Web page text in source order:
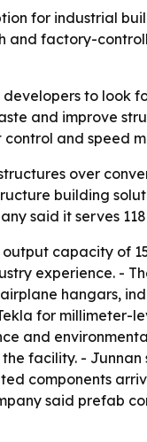
for industrial
and factory-
to look
and improve
and speed
over
building
said it serves
capacity of
experience. -
hangars,
for millimeter-
and
facility. -
components
said prefab